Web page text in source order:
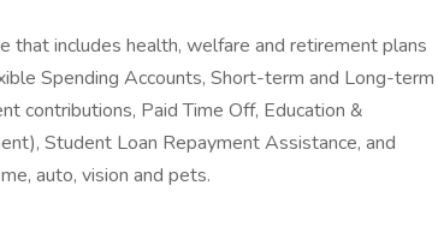
that includes health, welfare and retirement plans
Spending Accounts, Short-term and Long-term
contributions, Paid Time Off, Education &
Student Loan Repayment Assistance, and
auto, vision and pets.